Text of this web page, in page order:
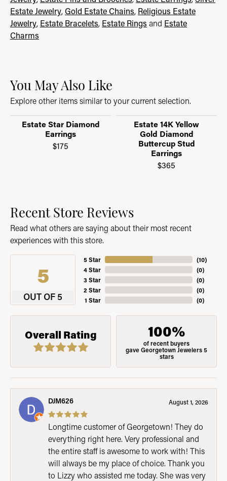
Estate Jewelry,Gold Estate Chains, Religious Estate
Jewelry, Estate Bracelets, Estate Rings and Estate
Charms
You May Also Like
Explore other items similar to your current selection.
Estate Star Diamond
Earrings
$175
Estate 14K Yellow
Gold Diamond
Buttercup Stud
Earrings
$365
Recent Store Reviews
Read what others are saying about their most recent
experiences with this store.
5
OUT OF 5
5 Star
4 Star
3 Star
2 Star
1 Star
(10)
(0)
(0)
(0)
(0)
Overall Rating 100%
of recent buyers
gave Georgetown Jewelers 5
stars
DJM626 August 1, 2026
Longtime customer of Georgetown! They do
everything right here. Very professional and
the entire staff is awesome to work with! This
will always be my place of choice. Thank you
to Lizzy who assisted me today. She was very